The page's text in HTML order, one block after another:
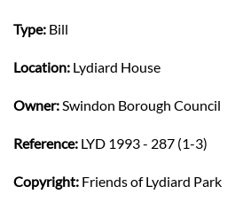
Type: Bill
Location: Lydiard House
Owner: Swindon Borough Council
Reference: LYD 1993 - 287 (1-3)
Copyright: Friends of Lydiard Park